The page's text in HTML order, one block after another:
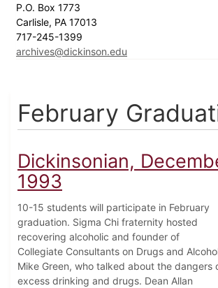
P.O. Box 1773
Carlisle, PA 17013
717-245-1399
archives@dickinson.edu
February
Dickinsonian,
1993
10-15 students will participate in February
graduation. Sigma Chi fraternity hosted
recovering alcoholic and founder of
Collegiate Consultants on Drugs and
Mike Green, who talked about the dangers
excess drinking and drugs. Dean Allan